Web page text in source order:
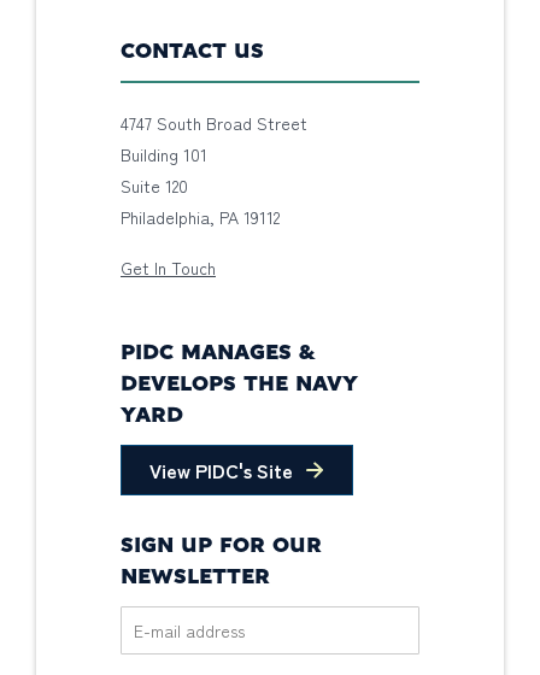
CONTACT US
4747 South Broad Street
Building 101
Suite 120
Philadelphia, PA 19112
Get In Touch
PIDC MANAGES &
DEVELOPS THE NAVY
YARD
View PIDC's Site
SIGN UP FOR OUR
NEWSLETTER